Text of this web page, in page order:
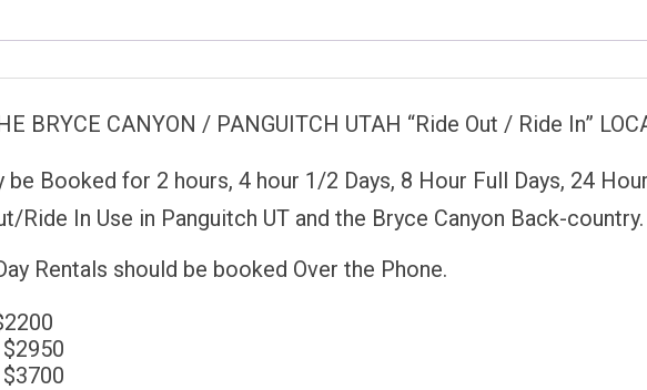
BRYCE CANYON / PANGUITCH UTAH “Ride Out / Ride In”
be Booked for 2 hours, 4 hour 1/2 Days, 8 Hour Full Days, 24
Ride In Use in Panguitch UT and the Bryce Canyon Back-country.
Rentals should be booked Over the Phone.